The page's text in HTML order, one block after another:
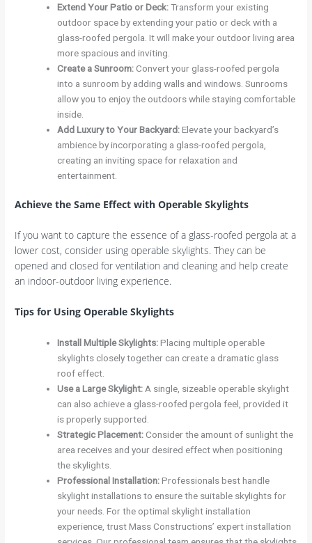
Extend Your Patio or Deck:Transform your existing
outdoor space by extending your patio or deck with a
glass-roofed pergola. It will make your outdoor living area
more spacious and inviting.
Create a Sunroom:Convert your glass-roofed pergola
into a sunroom by adding walls and windows. Sunrooms
allow you to enjoy the outdoors while staying comfortable
inside.
Add Luxury to Your Backyard:Elevate your backyard’s
ambience by incorporating a glass-roofed pergola,
creating an inviting space for relaxation and
entertainment.
Achieve the Same Effect with Operable Skylights
If you want to capture the essence of a glass-roofed pergola at a
lower cost, consider using operable skylights. They can be
opened and closed for ventilation and cleaning and help create
an indoor-outdoor living experience.
Tips for Using Operable Skylights
Install Multiple Skylights:Placing multiple operable
skylights closely together can create a dramatic glass
roof effect.
Use a Large Skylight: A single, sizeable operable skylight
can also achieve a glass-roofed pergola feel, provided it
is properly supported.
Strategic Placement:Consider the amount of sunlight the
area receives and your desired effect when positioning
the skylights.
Professional Installation:Professionals best handle
skylight installations to ensure the suitable skylights for
your needs. For the optimal skylight installation
experience, trust Mass Constructions’ expert installation